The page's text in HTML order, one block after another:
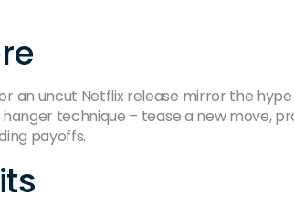
an uncut Netflix release mirror the
technique – tease a new move,
payoffs.